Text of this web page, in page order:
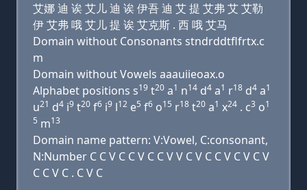
艾娜 迪 诶 艾儿 迪 诶 伊吾 迪 艾 提 艾弗 艾 艾勒
伊 艾弗 哦 艾儿 提 诶 艾克斯 . 西 哦 艾马
Domain without Consonants stndrddtflfrtx.c
m
Domain without Vowels aaauiieoax.o
Alphabet positions s19 t20 a1 n14 d4 a1 r18 d4 a1
u21 d4 i9 t20 f6 i9 l12 e5 f6 o15 r18 t20 a1 x24 . c3 o1
5 m13
Domain name pattern: V:Vowel, C:consonant,
N:Number C C V C C V C C V V C V C C V C V C V
C C V C . C V C